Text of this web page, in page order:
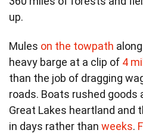
up.
Mules on the towpath
heavy barge at a clip of 4
than the job of dragging
roads. Boats rushed goods
Great Lakes heartland and
in days rather than weeks.